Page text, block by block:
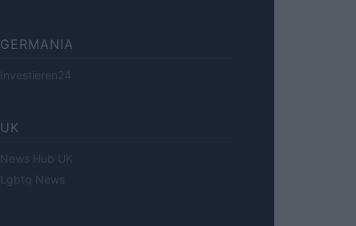
GERMANIA
Investieren24
UK
News Hub UK
Lgbtq News